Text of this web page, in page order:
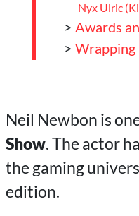
Nyx Ulric
> Awards
> Wrapping
Neil Newbon is
Show. The actor
the gaming
edition.